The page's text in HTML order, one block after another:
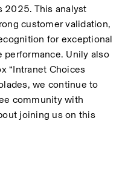
2025. This analyst
customer validation,
for exceptional
performance. Unily also
“Intranet Choices
we continue to
community with
joining us on this